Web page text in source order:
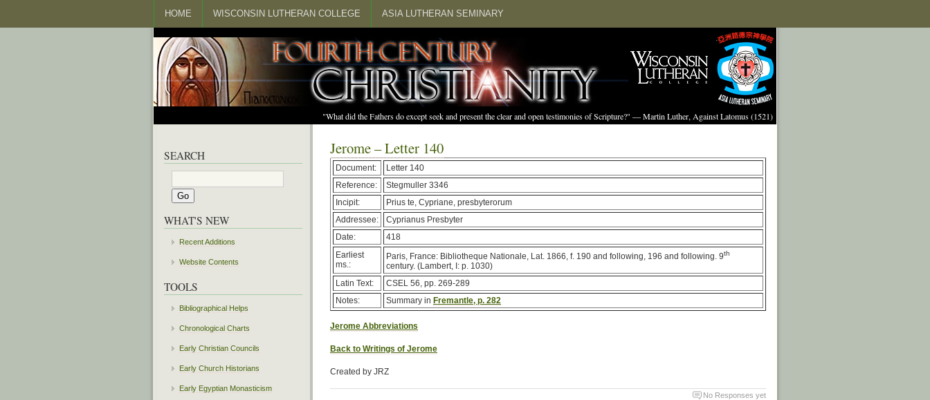
HOME WISCONSIN LUTHERAN COLLEGE ASIA LUTHERAN SEMINARY
"What did the Fathers do except seek and present the clear and open testimonies of Scripture?" — Martin Luther, Against Latomus (1521)
Jerome – Letter 140
Document:
Letter 140
Reference:
Stegmuller 3346
Incipit:
Prius te, Cypriane, presbyterorum
Addressee:
Cyprianus Presbyter
Date:
418
Earliest
ms.:
Paris, France: Bibliotheque Nationale, Lat. 1866, f. 190 and following, 196 and following. 9th
century. (Lambert, I: p. 1030)
Latin Text:
CSEL 56, pp. 269-289
Notes:
Summary in Fremantle, p. 282
Jerome Abbreviations
Back to Writings of Jerome
Created by JRZ
No Responses yet
SEARCH
WHAT'S NEW
Recent Additions
Website Contents
TOOLS
Bibliographical Helps
Chronological Charts
Early Christian Councils
Early Church Historians
Early Egyptian Monasticism